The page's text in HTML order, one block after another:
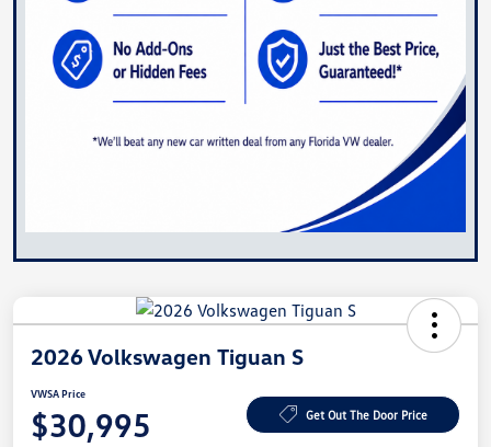
2026 Volkswagen Tiguan S
VWSA Price
$30,995 Get Out The Door Price